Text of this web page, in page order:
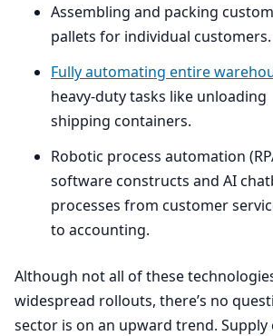
Assembling and packing
pallets for individual customers.
Fully automating entire
heavy-duty tasks like unloading
shipping containers.
Robotic process automation (
software constructs and AI
processes from customer
to accounting.
Although not all of these
widespread rollouts, there’s no
sector is on an upward trend. Supply